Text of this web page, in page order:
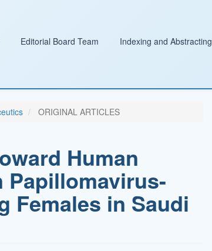
Editorial Board Team Indexing and Abstracting
ORIGINAL ARTICLES
Human
Papillomavirus-
Females in Saudi